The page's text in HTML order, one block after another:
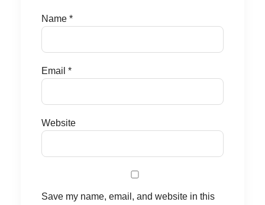
Name *
Email *
Website
Save my name, email, and website in this